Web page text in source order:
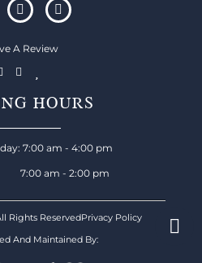
A Review
HOURS
7:00 am - 4:00 pm
am - 2:00 pm
Rights ReservedPrivacy Policy
And Maintained By: